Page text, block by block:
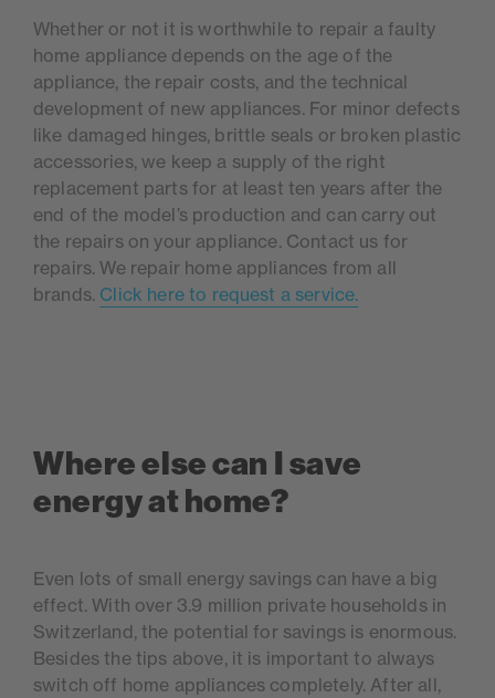
Whether or not it is worthwhile to repair a faulty
home appliance depends on the age of the
appliance, the repair costs, and the technical
development of new appliances. For minor defects
like damaged hinges, brittle seals or broken plastic
accessories, we keep a supply of the right
replacement parts for at least ten years after the
end of the model’s production and can carry out
the repairs on your appliance. Contact us for
repairs. We repair home appliances from all
brands. Click here to request a service.
Where else can I save
energy at home?
Even lots of small energy savings can have a big
effect. With over 3.9 million private households in
Switzerland, the potential for savings is enormous.
Besides the tips above, it is important to always
switch off home appliances completely. After all,